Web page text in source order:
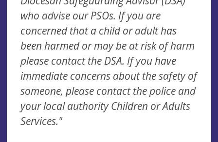
who advise our PSOs. If you are
concerned that a child or adult has
been harmed or may be at risk of harm
please contact the DSA. If you have
immediate concerns about the safety of
someone, please contact the police and
your local authority Children or Adults
Services."